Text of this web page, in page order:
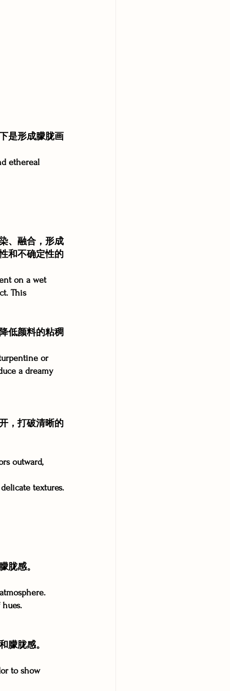
是形成朦胧画
ethereal
、融合，形成
和不确定性的
on a wet
This
低颜料的粘稠
or
a dreamy
，打破清晰的
outward,
textures.
胧感。
朦胧感。
to show